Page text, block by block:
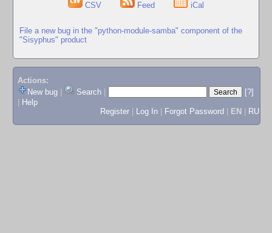
CSV Feed iCal
File a new bug in the "python-module-samba" component of the
"Sisyphus" product
Actions:
New bug
Search
[?]
Help
Register
Log In Forgot Password EN RU